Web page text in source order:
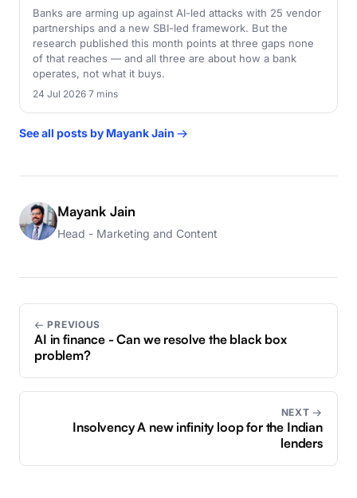
Banks are arming up against AI-led attacks with 25 vendor
partnerships and a new SBI-led framework. But the
research published this month points at three gaps none
of that reaches — and all three are about how a bank
operates, not what it buys.
24 Jul 2026·7 mins
See all posts by Mayank Jain →
Mayank Jain
Head - Marketing and Content
← PREVIOUS
AI in finance - Can we resolve the black box
problem?
NEXT →
Insolvency A new infinity loop for the Indian
lenders